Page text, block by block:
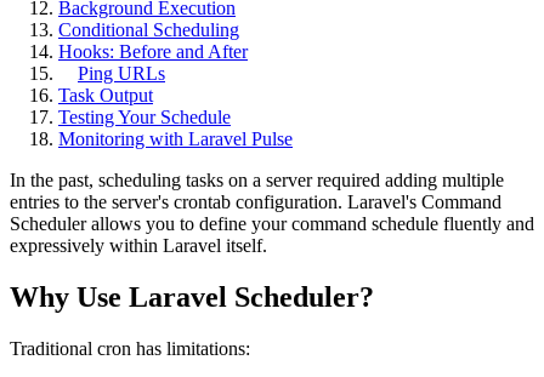
Background Execution
Conditional Scheduling
Hooks: Before and After
Ping URLs
Task Output
Testing Your Schedule
Monitoring with Laravel Pulse
In the past, scheduling tasks on a server required adding multiple
entries to the server's crontab configuration. Laravel's Command
Scheduler allows you to define your command schedule fluently and
expressively within Laravel itself.
Why Use Laravel Scheduler?
Traditional cron has limitations: